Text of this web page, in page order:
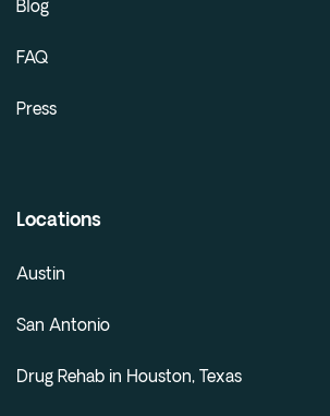
Blog
FAQ
Press
Locations
Austin
San Antonio
Drug Rehab in Houston, Texas